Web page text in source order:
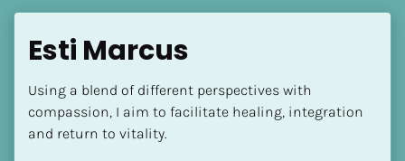
Esti Marcus
Using a blend of different perspectives with
compassion, I aim to facilitate healing, integration
and return to vitality.